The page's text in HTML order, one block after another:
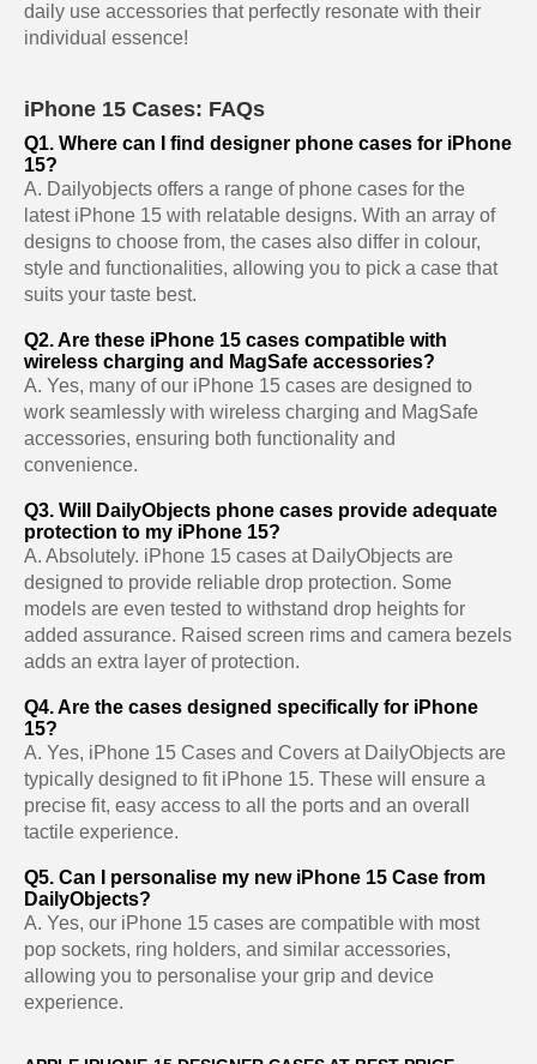
daily use accessories that perfectly resonate with their
individual essence!
iPhone 15 Cases: FAQs
Q1. Where can I find designer phone cases for iPhone
15?
A. Dailyobjects offers a range of phone cases for the
latest iPhone 15 with relatable designs. With an array of
designs to choose from, the cases also differ in colour,
style and functionalities, allowing you to pick a case that
suits your taste best.
Q2. Are these iPhone 15 cases compatible with
wireless charging and MagSafe accessories?
A. Yes, many of our iPhone 15 cases are designed to
work seamlessly with wireless charging and MagSafe
accessories, ensuring both functionality and
convenience.
Q3. Will DailyObjects phone cases provide adequate
protection to my iPhone 15?
A. Absolutely. iPhone 15 cases at DailyObjects are
designed to provide reliable drop protection. Some
models are even tested to withstand drop heights for
added assurance. Raised screen rims and camera bezels
adds an extra layer of protection.
Q4. Are the cases designed specifically for iPhone
15?
A. Yes, iPhone 15 Cases and Covers at DailyObjects are
typically designed to fit iPhone 15. These will ensure a
precise fit, easy access to all the ports and an overall
tactile experience.
Q5. Can I personalise my new iPhone 15 Case from
DailyObjects?
A. Yes, our iPhone 15 cases are compatible with most
pop sockets, ring holders, and similar accessories,
allowing you to personalise your grip and device
experience.